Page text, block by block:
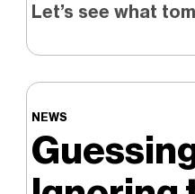
Let’s see what
NEWS